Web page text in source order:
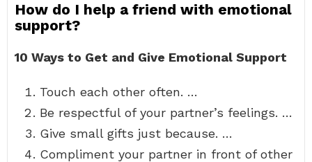
How do I help a friend with emotional
support?
10 Ways to Get and Give Emotional Support
Touch each other often. …
Be respectful of your partner’s feelings. …
Give small gifts just because. …
Compliment your partner in front of other